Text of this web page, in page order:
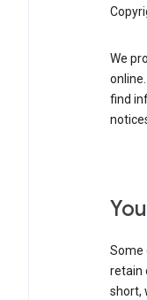
We
find
Some
retain
short,